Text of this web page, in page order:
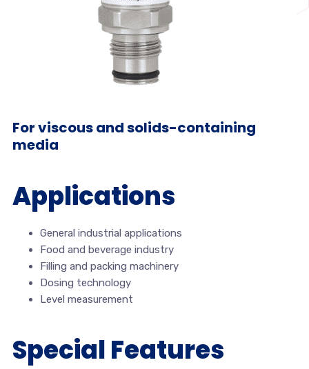
For viscous and solids-containing
media
Applications
General industrial applications
Food and beverage industry
Filling and packing machinery
Dosing technology
Level measurement
Special Features